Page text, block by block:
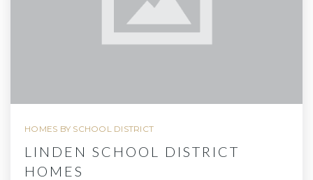
HOMES BY SCHOOL DISTRICT
LINDEN SCHOOL DISTRICT
HOMES